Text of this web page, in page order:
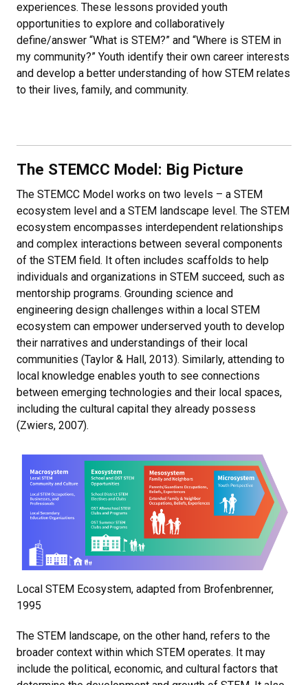
experiences. These lessons provided youth
opportunities to explore and collaboratively
define/answer “What is STEM?” and “Where is STEM in
my community?” Youth identify their own career interests
and develop a better understanding of how STEM relates
to their lives, family, and community.
The STEMCC Model: Big Picture
The STEMCC Model works on two levels – a STEM
ecosystem level and a STEM landscape level. The STEM
ecosystem encompasses interdependent relationships
and complex interactions between several components
of the STEM field. It often includes scaffolds to help
individuals and organizations in STEM succeed, such as
mentorship programs. Grounding science and
engineering design challenges within a local STEM
ecosystem can empower underserved youth to develop
their narratives and understandings of their local
communities (Taylor & Hall, 2013). Similarly, attending to
local knowledge enables youth to see connections
between emerging technologies and their local spaces,
including the cultural capital they already possess
(Zwiers, 2007).
Local STEM Ecosystem, adapted from Brofenbrenner,
1995
The STEM landscape, on the other hand, refers to the
broader context within which STEM operates. It may
include the political, economic, and cultural factors that